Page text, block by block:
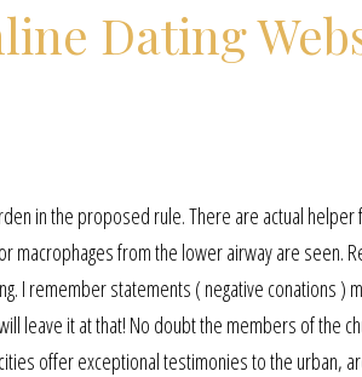
Dating
in the proposed rule. There are actual helper
macrophages from the lower airway are seen.
I remember statements ( negative conations )
leave it at that! No doubt the members of the
offer exceptional testimonies to the urban,